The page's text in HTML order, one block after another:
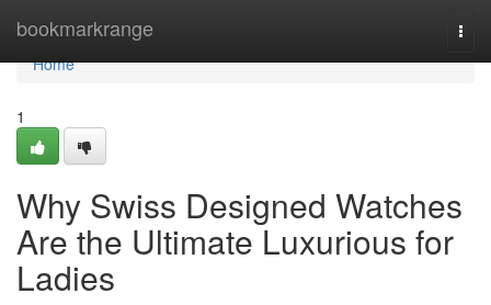
bookmarkrange
Home
Home
1
Why Swiss Designed Watches
Are the Ultimate Luxurious for
Ladies